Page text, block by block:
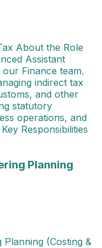
About the Role
Assistant
Finance team.
indirect tax
and other
statutory
operations, and
Responsibilities
PlanningSenior
Planning
(Costing &